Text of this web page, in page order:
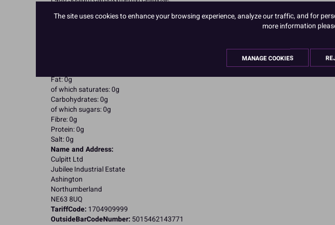
Suitable for Vegetarians
Fat: 0g
of which saturates: 0g
Carbohydrates: 0g
of which sugars: 0g
Fibre: 0g
Protein: 0g
Salt: 0g
Name and Address:
Culpitt Ltd
Jubilee Industrial Estate
Ashington
Northumberland
NE63 8UQ
TariffCode: 1704909999
OutsideBarCodeNumber: 5015462143771
The site uses cookies to enhance your browsing experience, analyze our traffic, and for
more information
MANAGE COOKIES